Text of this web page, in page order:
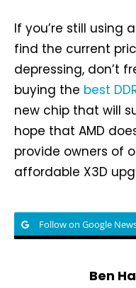
If you’re still using
find the current
depressing, don’t
buying the best
new chip that will
hope that AMD
provide owners of
affordable X3D
Follow on Google
Ben